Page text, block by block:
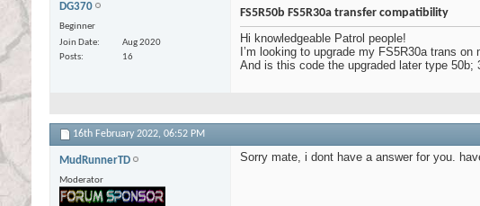
DG370
Beginner
Join Date
Aug 2020
Posts
16
FS5R50b FS5R30a transfer compatibility
Hi knowledgeable Patrol people!
I’m looking to upgrade my FS5R30a trans
And is this code the upgraded later type 50b;
16th February 2022, 06:52 PM
MudRunnerTD
Moderator
Sorry mate, i dont have a answer for you.